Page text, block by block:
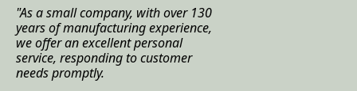
"As a small company, with over 130
years of manufacturing experience,
we offer an excellent personal
service, responding to customer
needs promptly.